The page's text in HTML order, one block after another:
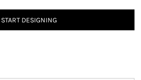
START DESIGNING